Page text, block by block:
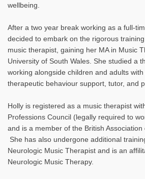
wellbeing.
After a two year break working as a full-
decided to embark on the rigorous
music therapist, gaining her MA in Music
University of South Wales. She studied a
working alongside children and adults
therapeutic behaviour support, tutor, and
Holly is registered as a music therapist
Professions Council (legally required to
and is a member of the British Association
She has also undergone additional
Neurologic Music Therapist and is an
Neurologic Music Therapy.